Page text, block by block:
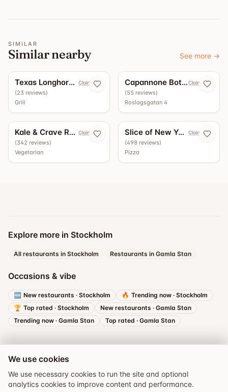
SIMILAR
Similar nearby See more →
Texas Longhorn Roslagsgatan Claim now
(23 reviews)
Grill
Capannone Bottega - VinbarClaim now
(55 reviews)
Roslagsgatan 4
4.5
Kale & Crave Roslagsgatan Claim now
(342 reviews)
Vegetarian
4.4
Slice of New York Claim now
(498 reviews)
Pizza
Explore more in Stockholm
All restaurants in Stockholm Restaurants in Gamla Stan
Occasions & vibe
🆕 New restaurants · Stockholm 🔥 Trending now · Stockholm
🏆 Top rated · Stockholm New restaurants · Gamla Stan
Trending now · Gamla Stan Top rated · Gamla Stan
We use cookies
We use necessary cookies to run the site and optional
analytics cookies to improve content and performance.